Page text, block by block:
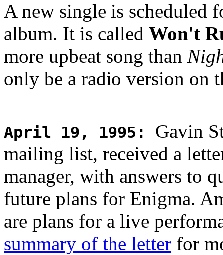
A new single is scheduled
album. It is called Won't
more upbeat song than
only be a radio version on
April 19, 1995 : Gavin
mailing list, received a
manager, with answers to
future plans for Enigma.
are plans for a live
summary of the letter for